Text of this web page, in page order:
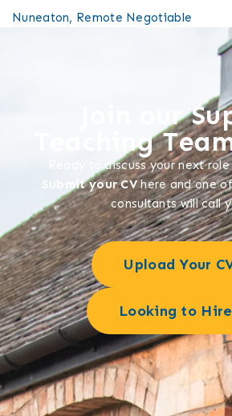
Nuneaton, Remote Negotiable
Join our
Teaching
Ready to discuss your next
Submit your CVhere and one
consultants will call
Upload Your
Looking to